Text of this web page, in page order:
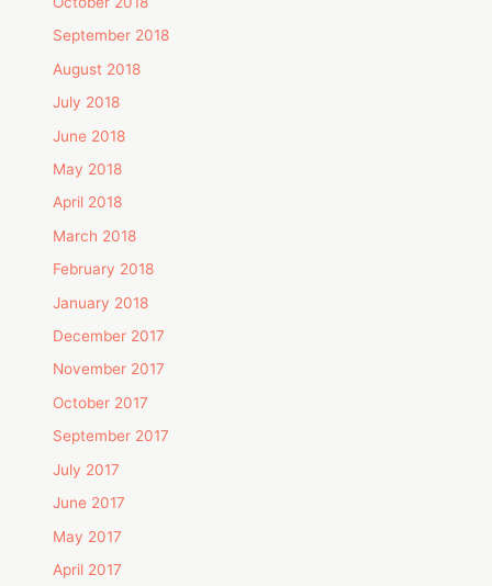
September 2018
August 2018
July 2018
June 2018
May 2018
April 2018
March 2018
February 2018
January 2018
December 2017
November 2017
October 2017
September 2017
July 2017
June 2017
May 2017
April 2017